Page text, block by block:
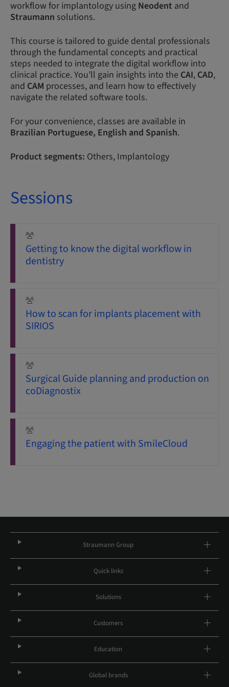
workflow for implantology using Neodent and
Straumann solutions.
This course is tailored to guide dental professionals
through the fundamental concepts and practical
steps needed to integrate the digital workflow into
clinical practice. You’ll gain insights into the CAI, CAD,
and CAM processes, and learn how to effectively
navigate the related software tools.
For your convenience, classes are available in
Brazilian Portuguese, English and Spanish.
Product segments: Others, Implantology
Sessions
Getting to know the digital workflow in
dentistry
How to scan for implants placement with
SIRIOS
Surgical Guide planning and production on
coDiagnostix
Engaging the patient with SmileCloud
Straumann Group
Quick links
Solutions
Customers
Education
Global brands